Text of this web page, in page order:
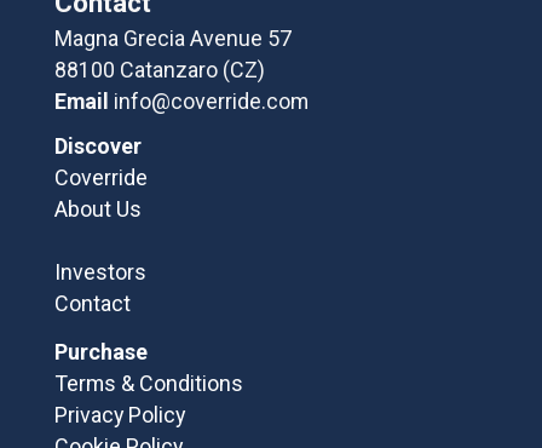
Magna Grecia Avenue 57
88100 Catanzaro (CZ)
Email info@coverride.com
Discover
Coverride
About Us
Investors
Contact
Purchase
Terms & Conditions
Privacy Policy